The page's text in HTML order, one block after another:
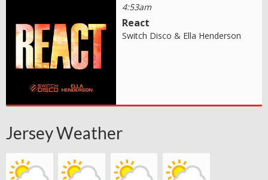
4:53am
React
Switch Disco & Ella Henderson
Jersey Weather